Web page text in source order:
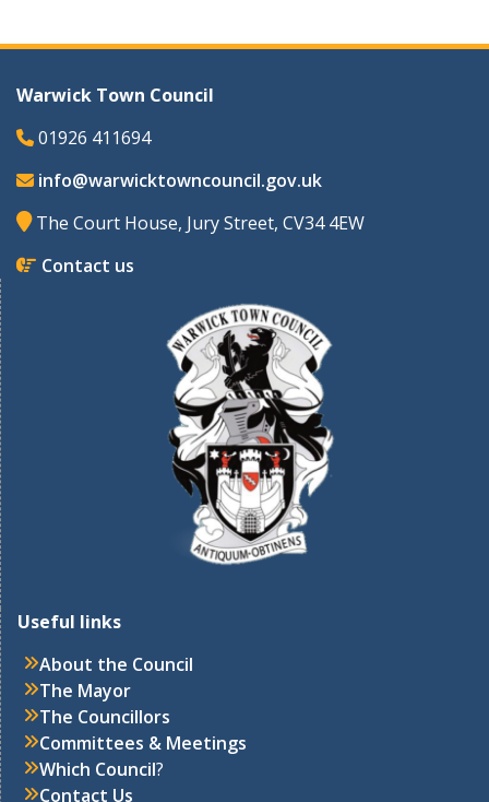
Warwick Town Council
01926 411694
info@warwicktowncouncil.gov.uk
The Court House, Jury Street, CV34 4EW
Contact us
Useful links
About the Council
The Mayor
The Councillors
Committees & Meetings
Which Council?
Contact Us